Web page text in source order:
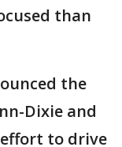
than
the
Dixie and
to drive